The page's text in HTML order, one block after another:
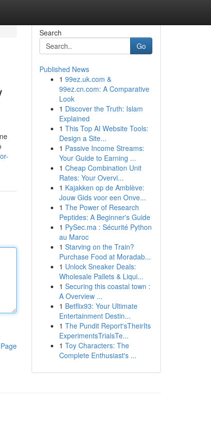
Search
Go
Published News
1 99ez.uk.com &
99ez.cn.com: A Comparative
Look
1 Discover the Truth: Islam
Explained
1 This Top AI Website Tools:
Design a Site...
1 Passive Income Streams:
Your Guide to Earning ...
1 Cheap Combination Unit
Rates: Your Overvi...
1 Kajakken op de Amblève:
Jouw Gids voor een Onve...
1 The Power of Research
Peptides: A Beginner's Guide
1 PySec.ma : Sécurité Python
au Maroc
1 Starving on the Train?
Purchase Food at Moradab...
1 Unlock Sneaker Deals:
Wholesale Pallets & Liqui...
1 Securing this coastal town :
A Overview ...
1 Betflix93: Your Ultimate
Entertainment Destin...
1 The Pundit Report'sTheirIts
ExperimentsTrialsTe...
1 Toy Characters: The
Complete Enthusiast's ...